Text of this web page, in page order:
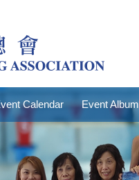
Calendar Event Album